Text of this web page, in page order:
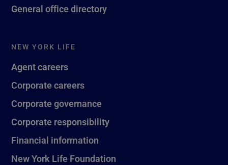
General office directory
NEW YORK LIFE
Agent careers
Corporate careers
Corporate governance
Corporate responsibility
Financial information
New York Life Foundation